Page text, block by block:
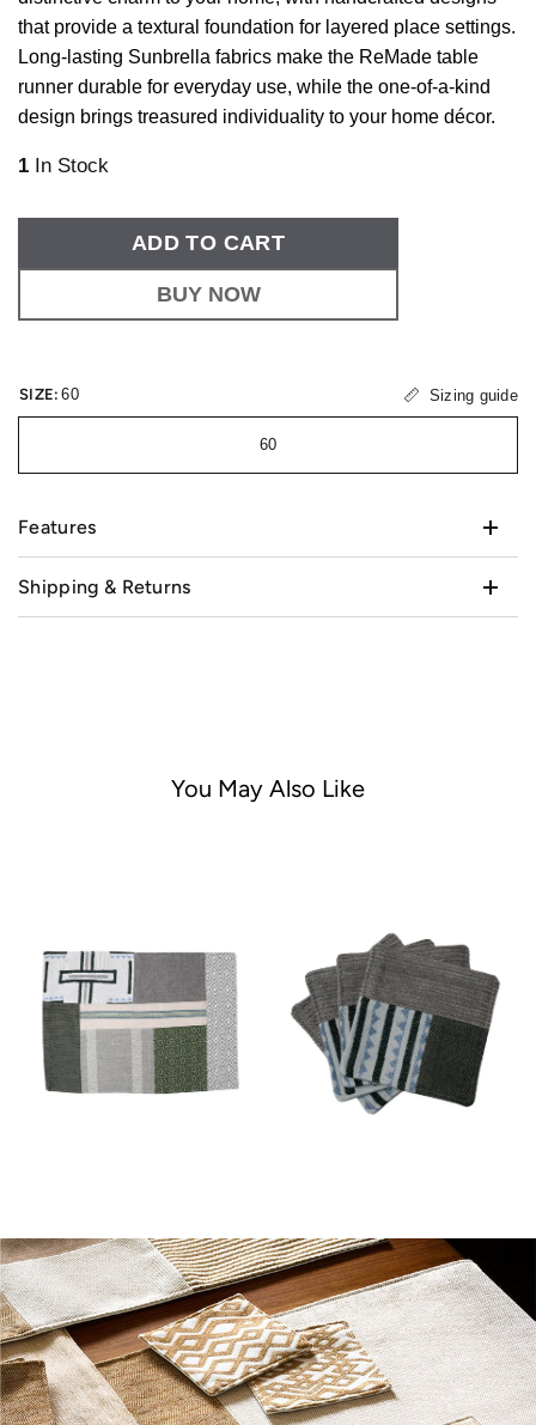
that provide a textural foundation for layered place settings.
Long-lasting Sunbrella fabrics make the ReMade table
runner durable for everyday use, while the one-of-a-kind
design brings treasured individuality to your home décor.
1 In Stock
ADD TO CART
BUY NOW
SIZE: 60 Sizing guide
60
Features
Shipping & Returns
You May Also Like